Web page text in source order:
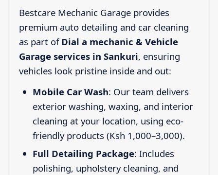
Bestcare Mechanic Garage provides
premium auto detailing and car cleaning
as part of Dial a mechanic & Vehicle
Garage services in Sankuri, ensuring
vehicles look pristine inside and out:
Mobile Car Wash: Our team delivers
exterior washing, waxing, and interior
cleaning at your location, using eco-
friendly products (Ksh 1,000–3,000).
Full Detailing Package: Includes
polishing, upholstery cleaning, and